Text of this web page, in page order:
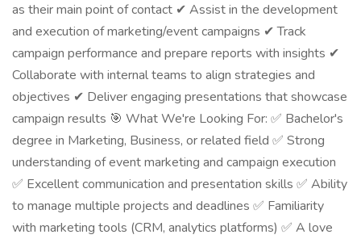
as their main point of contact ✔ Assist in the development
and execution of marketing/event campaigns ✔ Track
campaign performance and prepare reports with insights ✔
Collaborate with internal teams to align strategies and
objectives ✔ Deliver engaging presentations that showcase
campaign results 🎯 What We're Looking For: ✅ Bachelor's
degree in Marketing, Business, or related field ✅ Strong
understanding of event marketing and campaign execution
✅ Excellent communication and presentation skills ✅ Ability
to manage multiple projects and deadlines ✅ Familiarity
with marketing tools (CRM, analytics platforms) ✅ A love